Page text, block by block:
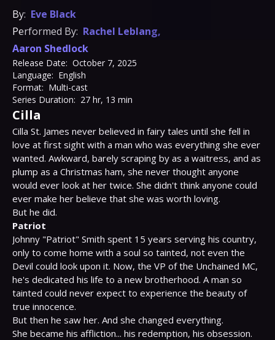
By: Eve Black
Performed By: Rachel Leblang,
Aaron Shedlock
Release Date: October 7, 2025
Language: English
Format: Multi-cast
Series Duration: 27 hr, 13 min
Cilla
Cilla St. James never believed in fairy tales until she fell in
love at first sight with a man who was everything she ever
wanted. Awkward, barely scraping by as a waitress, and as
plump as a Christmas ham, she never thought anyone
would ever look at her twice. She didn't think anyone could
ever make her believe that she was worth loving.
Patriot
Johnny "Patriot" Smith spent 15 years serving his country,
only to come home with a soul so tainted, not even the
Devil could look upon it. Now, the VP of the Unchained MC,
he's dedicated his life to a new brotherhood. A man so
tainted could never expect to experience the beauty of
true innocence.
But then he saw her. And she changed everything.
She became his affliction... his redemption, his obsession.